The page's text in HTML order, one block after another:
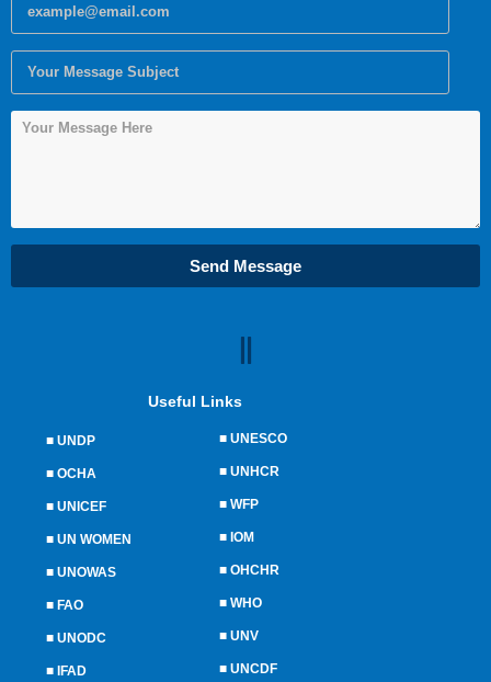
Send Message
Useful Links
■ UNDP
■ OCHA
■ UNICEF
■ UN WOMEN
■ UNOWAS
■ FAO
■ UNODC
■ IFAD
■ UNESCO
■ UNHCR
■ WFP
■ IOM
■ OHCHR
■ WHO
■ UNV
■ UNCDF